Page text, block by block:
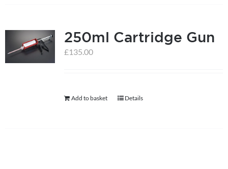
250ml Cartridge Gun
£135.00
Add to basket Details